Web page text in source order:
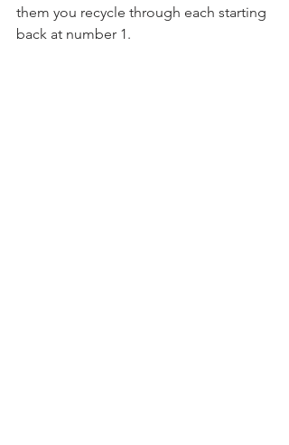
them you recycle through each starting
back at number 1.